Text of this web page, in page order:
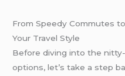
From Speedy Commutes
Your Travel Style
Before diving into the
options, let’s take a step